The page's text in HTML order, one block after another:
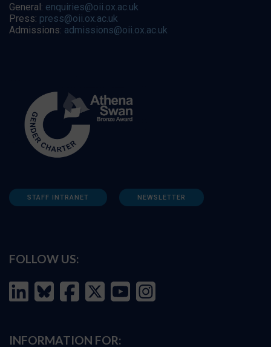
General: enquiries@oii.ox.ac.uk
Press: press@oii.ox.ac.uk
Admissions: admissions@oii.ox.ac.uk
STAFF INTRANET NEWSLETTER
FOLLOW US:
INFORMATION FOR: